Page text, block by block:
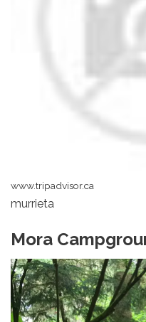
www.tripadvisor.ca
murrieta
Mora